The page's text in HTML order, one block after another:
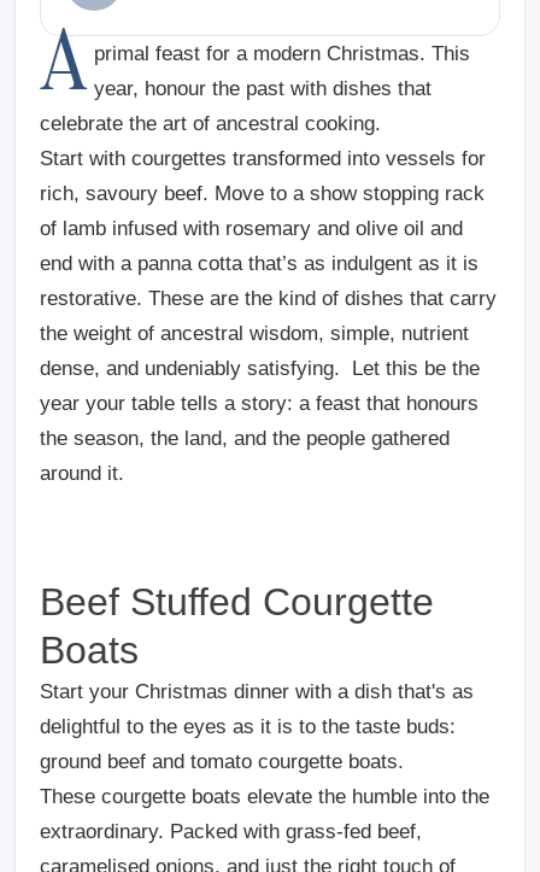
A primal feast for a modern Christmas. This
year, honour the past with dishes that
celebrate the art of ancestral cooking.
Start with courgettes transformed into vessels for
rich, savoury beef. Move to a show stopping rack
of lamb infused with rosemary and olive oil and
end with a panna cotta that’s as indulgent as it is
restorative. These are the kind of dishes that carry
the weight of ancestral wisdom, simple, nutrient
dense, and undeniably satisfying. Let this be the
year your table tells a story: a feast that honours
the season, the land, and the people gathered
around it.
Beef Stuffed Courgette
Boats
Start your Christmas dinner with a dish that's as
delightful to the eyes as it is to the taste buds:
ground beef and tomato courgette boats.
These courgette boats elevate the humble into the
extraordinary. Packed with grass-fed beef,
caramelised onions, and just the right touch of